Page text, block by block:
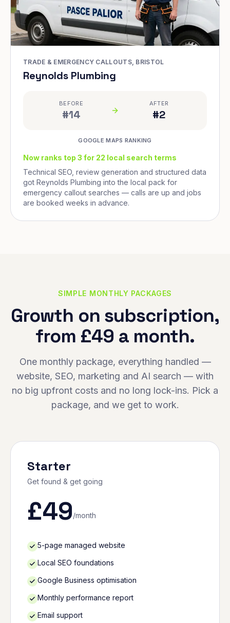
TRADE & EMERGENCY CALLOUTS, BRISTOL
Reynolds Plumbing
BEFORE
#14
AFTER
#2
GOOGLE MAPS RANKING
Now ranks top 3 for 22 local search terms
Technical SEO, review generation and structured data
got Reynolds Plumbing into the local pack for
emergency callout searches — calls are up and jobs
are booked weeks in advance.
SIMPLE MONTHLY PACKAGES
Growth on subscription,
from £49 a month.
One monthly package, everything handled —
website, SEO, marketing and AI search — with
no big upfront costs and no long lock-ins. Pick a
package, and we get to work.
Starter
Get found & get going
£49/month
5-page managed website
Local SEO foundations
Google Business optimisation
Monthly performance report
Email support